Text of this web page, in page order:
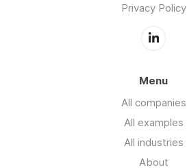
Privacy Policy
Menu
All companies
All examples
All industries
About